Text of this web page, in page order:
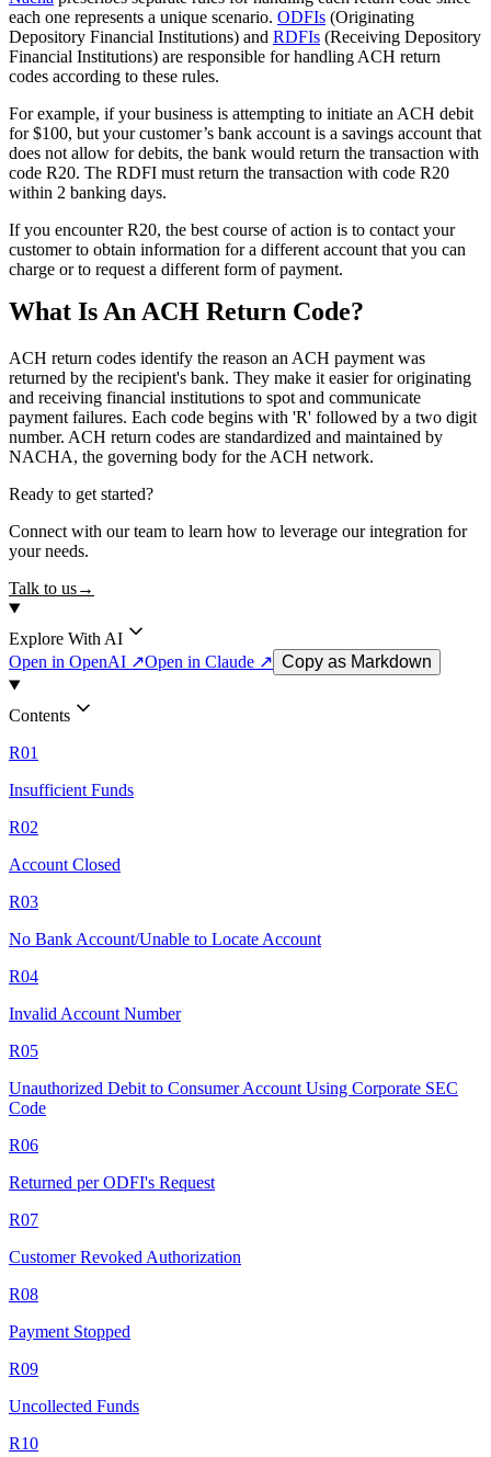
each one represents a unique scenario. ODFIs (Originating
Depository Financial Institutions) and RDFIs (Receiving Depository
Financial Institutions) are responsible for handling ACH return
codes according to these rules.
For example, if your business is attempting to initiate an ACH debit
for $100, but your customer’s bank account is a savings account that
does not allow for debits, the bank would return the transaction with
code R20. The RDFI must return the transaction with code R20
within 2 banking days.
If you encounter R20, the best course of action is to contact your
customer to obtain information for a different account that you can
charge or to request a different form of payment.
What Is An ACH Return Code?
ACH return codes identify the reason an ACH payment was
returned by the recipient's bank. They make it easier for originating
and receiving financial institutions to spot and communicate
payment failures. Each code begins with 'R' followed by a two digit
number. ACH return codes are standardized and maintained by
NACHA, the governing body for the ACH network.
Ready to get started?
Connect with our team to learn how to leverage our integration for
your needs.
Talk to us→
Explore With AI
Open in OpenAI ↗Open in Claude ↗ Copy as Markdown
Contents
R01
Insufficient Funds
R02
Account Closed
R03
No Bank Account/Unable to Locate Account
R04
Invalid Account Number
R05
Unauthorized Debit to Consumer Account Using Corporate SEC
Code
R06
Returned per ODFI's Request
R07
Customer Revoked Authorization
R08
Payment Stopped
R09
Uncollected Funds
R10